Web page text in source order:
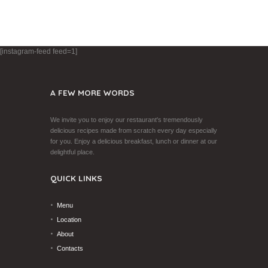
[instagram-feed feed=1]
A FEW MORE WORDS
We invite you to enjoy our restaurant's tremendously
delicious recipes made from scratch every day especially
for you. Enjoy a delicious breakfast, lunch or dinner at our
delightful place.
QUICK LINKS
Menu
Location
About
Contacts